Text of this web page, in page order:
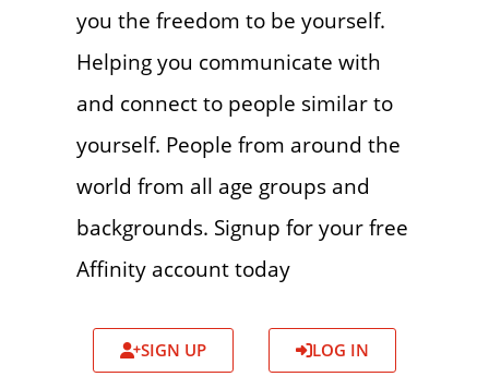
you the freedom to be yourself.
Helping you communicate with
and connect to people similar to
yourself. People from around the
world from all age groups and
backgrounds. Signup for your free
Affinity account today
SIGN UP LOG IN